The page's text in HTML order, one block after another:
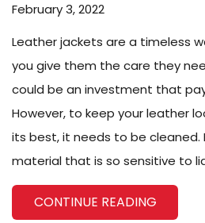
February 3, 2022
Leather jackets are a timeless
you give them the care they
could be an investment that
However, to keep your leather
its best, it needs to be cleaned.
material that is so sensitive to
CONTINUE READING